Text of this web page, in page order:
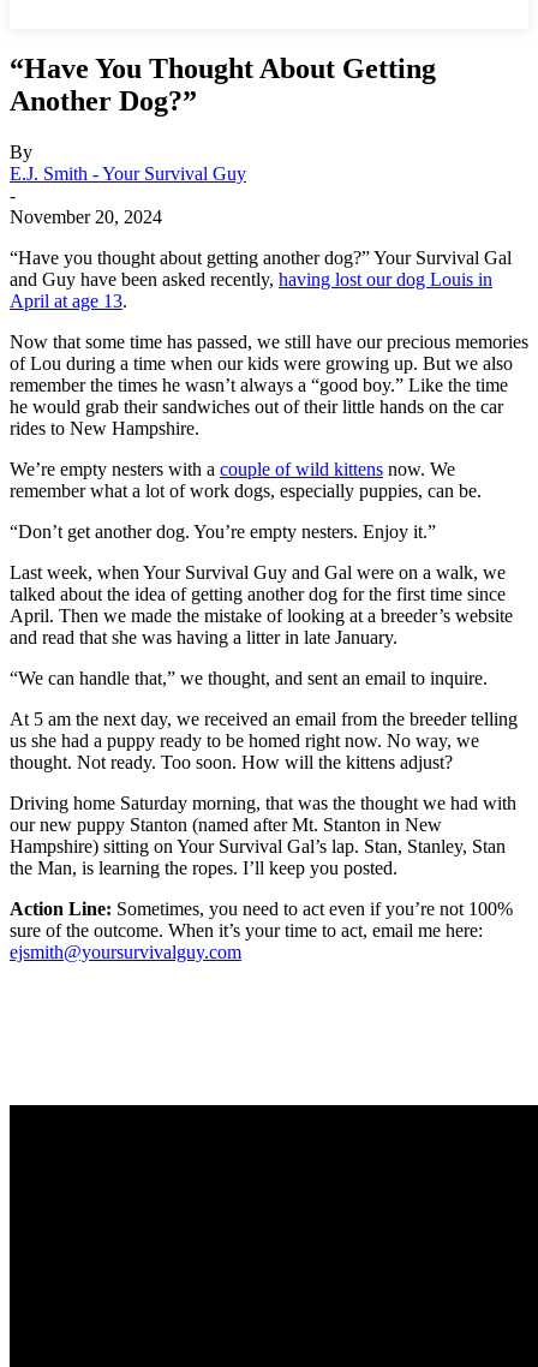
“Have You Thought About Getting
Another Dog?”
By
E.J. Smith - Your Survival Guy
-
November 20, 2024
“Have you thought about getting another dog?” Your Survival Gal
and Guy have been asked recently, having lost our dog Louis in
April at age 13.
Now that some time has passed, we still have our precious memories
of Lou during a time when our kids were growing up. But we also
remember the times he wasn’t always a “good boy.” Like the time
he would grab their sandwiches out of their little hands on the car
rides to New Hampshire.
We’re empty nesters with a couple of wild kittens now. We
remember what a lot of work dogs, especially puppies, can be.
“Don’t get another dog. You’re empty nesters. Enjoy it.”
Last week, when Your Survival Guy and Gal were on a walk, we
talked about the idea of getting another dog for the first time since
April. Then we made the mistake of looking at a breeder’s website
and read that she was having a litter in late January.
“We can handle that,” we thought, and sent an email to inquire.
At 5 am the next day, we received an email from the breeder telling
us she had a puppy ready to be homed right now. No way, we
thought. Not ready. Too soon. How will the kittens adjust?
Driving home Saturday morning, that was the thought we had with
our new puppy Stanton (named after Mt. Stanton in New
Hampshire) sitting on Your Survival Gal’s lap. Stan, Stanley, Stan
the Man, is learning the ropes. I’ll keep you posted.
Action Line: Sometimes, you need to act even if you’re not 100%
sure of the outcome. When it’s your time to act, email me here:
ejsmith@yoursurvivalguy.com